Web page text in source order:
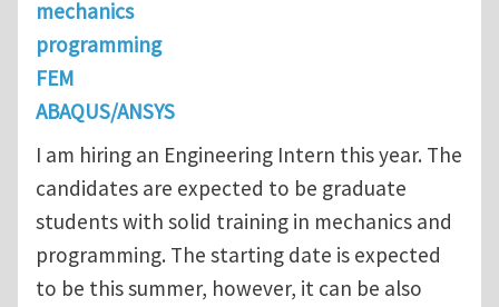
mechanics
programming
FEM
ABAQUS/ANSYS
I am hiring an Engineering Intern this year. The
candidates are expected to be graduate
students with solid training in mechanics and
programming. The starting date is expected
to be this summer, however, it can be also